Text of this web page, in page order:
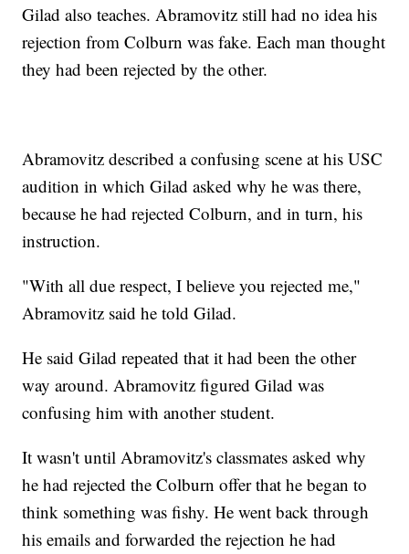
Gilad also teaches. Abramovitz still had no idea his
rejection from Colburn was fake. Each man thought
they had been rejected by the other.
Abramovitz described a confusing scene at his USC
audition in which Gilad asked why he was there,
because he had rejected Colburn, and in turn, his
instruction.
"With all due respect, I believe you rejected me,"
Abramovitz said he told Gilad.
He said Gilad repeated that it had been the other
way around. Abramovitz figured Gilad was
confusing him with another student.
It wasn't until Abramovitz's classmates asked why
he had rejected the Colburn offer that he began to
think something was fishy. He went back through
his emails and forwarded the rejection he had